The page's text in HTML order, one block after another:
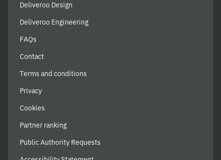
Deliveroo Design
Deliveroo Engineering
FAQs
Contact
Terms and conditions
Privacy
Cookies
Partner ranking
Public Authority Requests